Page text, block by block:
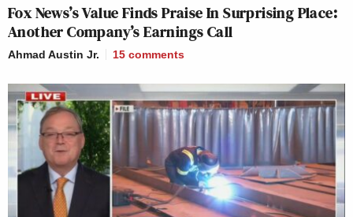
Fox News’s Value Finds Praise In Surprising Place:
Another Company’s Earnings Call
Ahmad Austin Jr. 15 comments